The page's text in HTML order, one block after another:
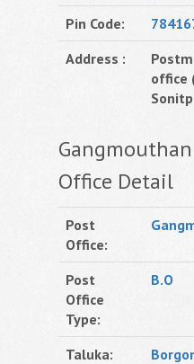
Pin Code:
Address :
office
Office Detail
Post
Office:
Post
Office
Type:
B.O
Taluka: